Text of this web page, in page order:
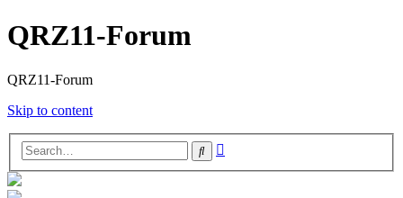
QRZ11-Forum
QRZ11-Forum
Skip to content
Search